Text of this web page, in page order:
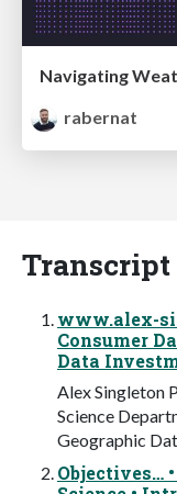
Navigating
rabernat
Transcript
www.alex-
Consumer
Data
Alex Singleton
Science
Geographic
Objectives…